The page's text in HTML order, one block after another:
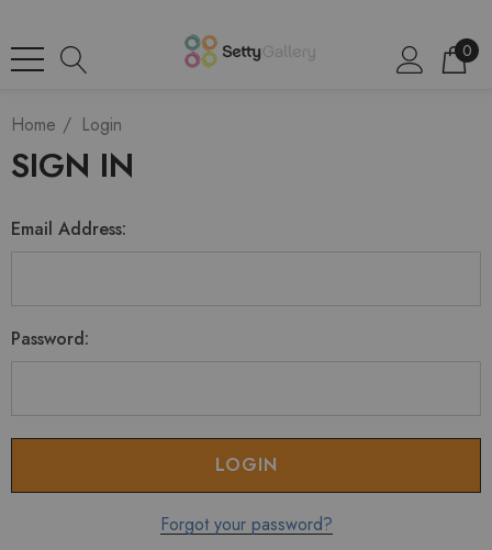
0
Home Login
SIGN IN
Email Address:
Password:
Forgot your password?